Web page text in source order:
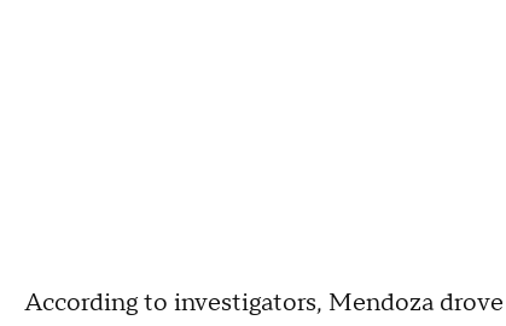
According to investigators, Mendoza